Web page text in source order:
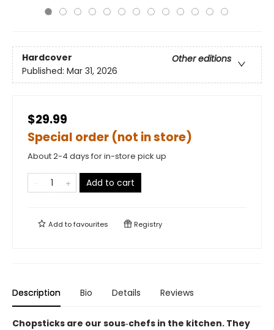
Hardcover
Other editions
Published: Mar 31, 2026
$29.99
Special order (not in store)
About 2-4 days for in-store pick up
Add to cart
Add tofavourites Registry
Description Bio Details Reviews
Chopsticks are our sous‑chefs in the kitchen. They